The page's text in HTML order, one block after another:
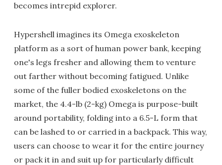
becomes intrepid explorer.
Hypershell imagines its Omega exoskeleton
platform as a sort of human power bank, keeping
one's legs fresher and allowing them to venture
out farther without becoming fatigued. Unlike
some of the fuller bodied exoskeletons on the
market, the 4.4-lb (2-kg) Omega is purpose-built
around portability, folding into a 6.5-L form that
can be lashed to or carried in a backpack. This way,
users can choose to wear it for the entire journey
or pack it in and suit up for particularly difficult